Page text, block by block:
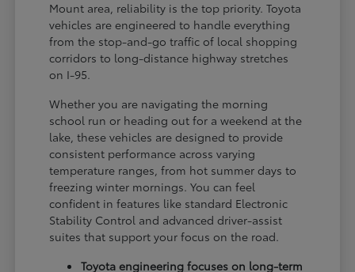
Mount area, reliability is the top priority. Toyota
vehicles are engineered to handle everything
from the stop-and-go traffic of local shopping
corridors to long-distance highway stretches
on I-95.
Whether you are navigating the morning
school run or heading out for a weekend at the
lake, these vehicles are designed to provide
consistent performance across varying
temperature ranges, from hot summer days to
freezing winter mornings. You can feel
confident in features like standard Electronic
Stability Control and advanced driver-assist
suites that support your focus on the road.
Toyota engineering focuses on long-term